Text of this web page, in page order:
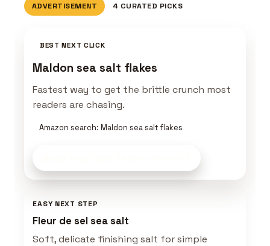
ADVERTISEMENT 4 CURATED PICKS
BEST NEXT CLICK
Maldon sea salt flakes
Fastest way to get the brittle crunch most
readers are chasing.
Amazon search: Maldon sea salt flakes
EASY NEXT STEP
Fleur de sel sea salt
Soft, delicate finishing salt for simple